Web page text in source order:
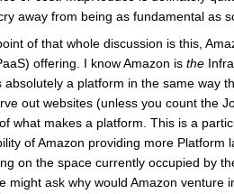
away from being as fundamental as
of that whole discussion is this,
offering. I know Amazon is the
absolutely a platform in the same way
out websites (unless you count the
what makes a platform. This is a
of Amazon providing more Platform
on the space currently occupied by
might ask why would Amazon venture